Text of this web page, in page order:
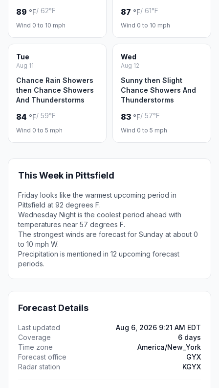
89 °F/ 62°F
Wind 0 to 10 mph
87 °F/ 61°F
Wind 0 to 10 mph
Tue
Aug 11
Chance Rain Showers
then Chance Showers
And Thunderstorms
84 °F/ 59°F
Wind 0 to 5 mph
Wed
Aug 12
Sunny then Slight
Chance Showers And
Thunderstorms
83 °F/ 57°F
Wind 0 to 5 mph
This Week in Pittsfield
Friday looks like the warmest upcoming period in
Pittsfield at 92 degrees F.
Wednesday Night is the coolest period ahead with
temperatures near 57 degrees F.
The strongest winds are forecast for Sunday at about 0
to 10 mph W.
Precipitation is mentioned in 12 upcoming forecast
periods.
Forecast Details
Last updated
Aug 6, 2026 9:21 AM EDT
Coverage
6 days
Time zone
America/New_York
Forecast office
GYX
Radar station
KGYX